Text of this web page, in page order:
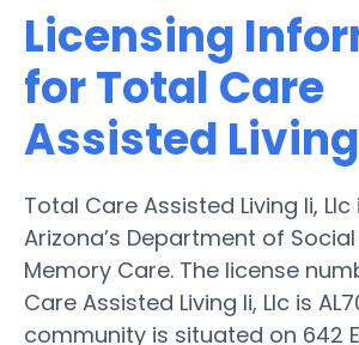
Licensing
for Total Care
Assisted
Total Care Assisted Living Ii,
Arizona’s Department of
Memory Care. The license
Care Assisted Living Ii, Llc is
community is situated on 642